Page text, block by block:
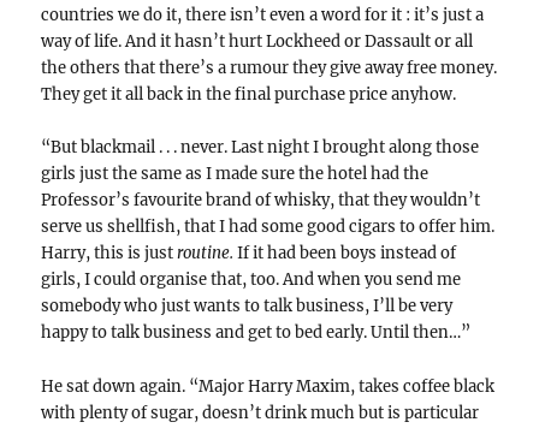
countries we do it, there isn’t even a word for it : it’s just a
way of life. And it hasn’t hurt Lockheed or Dassault or all
the others that there’s a rumour they give away free money.
They get it all back in the final purchase price anyhow.
“But blackmail . . . never. Last night I brought along those
girls just the same as I made sure the hotel had the
Professor’s favourite brand of whisky, that they wouldn’t
serve us shellfish, that I had some good cigars to offer him.
Harry, this is justroutine.If it had been boys instead of
girls, I could organise that, too. And when you send me
somebody who just wants to talk business, I’ll be very
happy to talk business and get to bed early. Until then…”
He sat down again. “Major Harry Maxim, takes coffee black
with plenty of sugar, doesn’t drink much but is particular